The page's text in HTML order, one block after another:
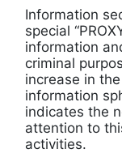
Information
special
information
criminal
increase in
information
indicates the
attention to
activities.